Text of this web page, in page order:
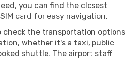
you can find the closest
card for easy navigation.
check the transportation options
whether it's a taxi, public
shuttle. The airport staff